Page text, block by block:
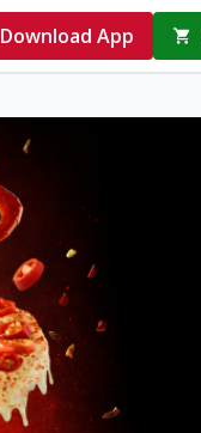
Download App